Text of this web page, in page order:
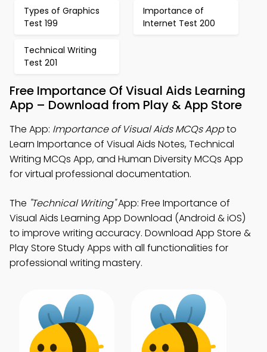
Types of Graphics
Test 199
Importance of
Internet Test 200
Technical Writing
Test 201
Free Importance Of Visual Aids Learning
App – Download from Play & App Store
The App: Importance of Visual Aids MCQs Appto
Learn Importance of Visual Aids Notes, Technical
Writing MCQs App, and Human Diversity MCQs App
for virtual professional documentation.
The "Technical Writing"App: Free Importance of
Visual Aids Learning App Download (Android & iOS)
to improve writing accuracy. Download App Store &
Play Store Study Apps with all functionalities for
professional writing mastery.